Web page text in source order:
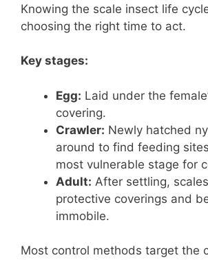
Knowing the scale insect life
choosing the right time to act.
Key stages:
Egg: Laid under the
covering.
Crawler: Newly hatched
around to find feeding
most vulnerable stage for
Adult: After settling,
protective coverings and
immobile.
Most control methods target the